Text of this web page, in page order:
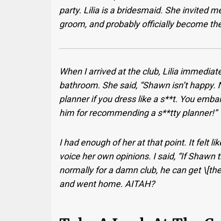
party. Lilia is a bridesmaid. She invited
groom, and probably officially become
When I arrived at the club, Lilia
bathroom. She said, “Shawn isn’t
planner if you dress like a s**t. You
him for recommending a s**tty planner!”
I had enough of her at that point. It felt
voice her own opinions. I said, “If
normally for a damn club, he can get
and went home. AITAH?